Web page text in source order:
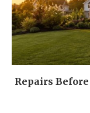
Repairs Before